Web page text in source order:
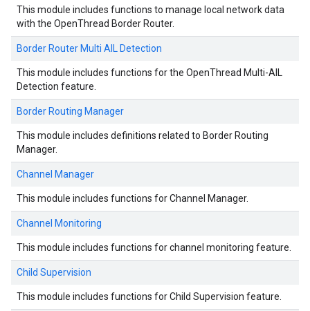
This module includes functions to manage local network data
with the OpenThread Border Router.
Border Router Multi AIL Detection
This module includes functions for the OpenThread Multi-AIL
Detection feature.
Border Routing Manager
This module includes definitions related to Border Routing
Manager.
Channel Manager
This module includes functions for Channel Manager.
Channel Monitoring
This module includes functions for channel monitoring feature.
Child Supervision
This module includes functions for Child Supervision feature.